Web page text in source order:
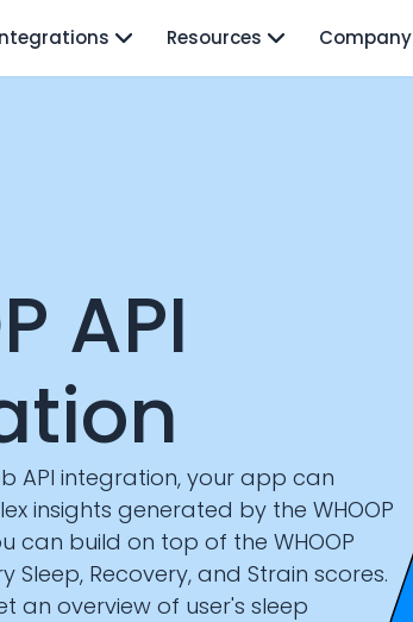
Resources Company
API
API integration, your app can
insights generated by the WHOOP
can build on top of the WHOOP
Recovery, and Strain scores.
an overview of user's sleep